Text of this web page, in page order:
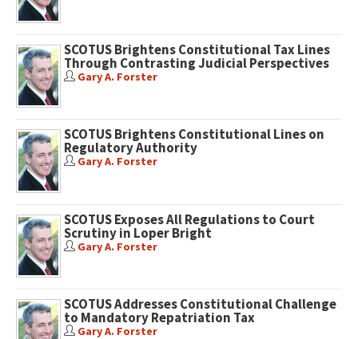
SCOTUS Brightens Constitutional Tax Lines
Through Contrasting Judicial Perspectives
Gary A. Forster
SCOTUS Brightens Constitutional Lines on
Regulatory Authority
Gary A. Forster
SCOTUS Exposes All Regulations to Court
Scrutiny in Loper Bright
Gary A. Forster
SCOTUS Addresses Constitutional Challenge
to Mandatory Repatriation Tax
Gary A. Forster